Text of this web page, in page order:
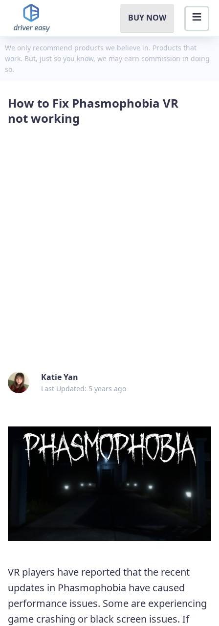
BUY NOW
We only recommend products we believe in. Products that
work. But, just so you know, we may earn commission in doing
so.
How to Fix Phasmophobia VR
not working
Katie Yan
Last Updated: 5 years ago
VR players have reported that the recent
updates in Phasmophobia have caused
performance issues. Some are experiencing
game crashing or black screen issues. If